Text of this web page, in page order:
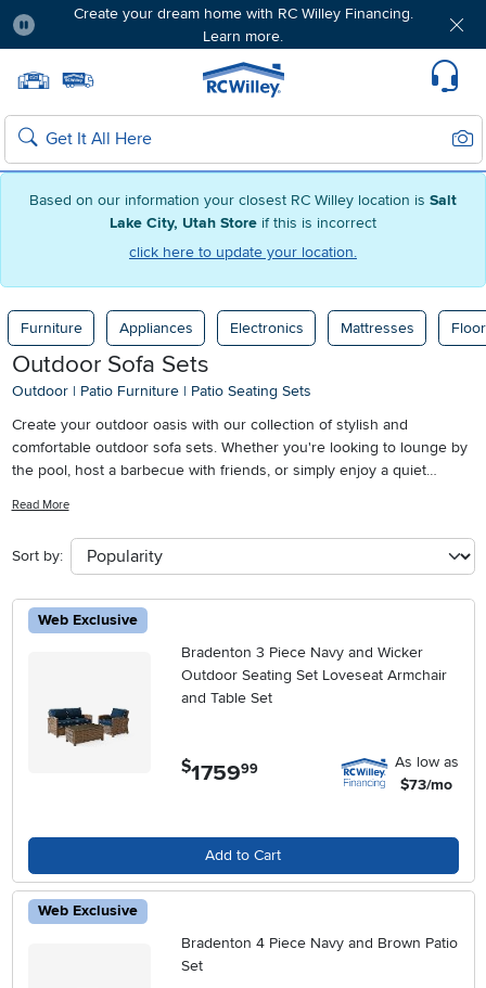
Based on our information your closest RC Willey location is Salt
Lake City, Utah Store if this is incorrect
click here to update your location.
Create your dream home with RC Willey Financing.
Learn more.
Home page
Search
Furniture Appliances Electronics Mattresses
Outdoor Sofa Sets
Outdoor | Patio Furniture | Patio Seating Sets
Create your outdoor oasis with our collection of stylish and
comfortable outdoor sofa sets. Whether you're looking to lounge by
the pool, host a barbecue with friends, or simply enjoy a quiet
outdoor space. From sleek modern designs to cozy traditional styles,
our outdoor sofa sets are crafted with quality materials to withstand
the elements while providing you with a cozy spot to relax and
sofa set that will elevate your outdoor living experience.
Read More
Sort by:
Web Exclusive
Bradenton 3 Piece Navy and Wicker
Outdoor Seating Set Loveseat Armchair
and Table Set
$1759.99
As low as
$73/mo
Add to Cart
Web Exclusive
Bradenton 4 Piece Navy and Brown Patio
Set